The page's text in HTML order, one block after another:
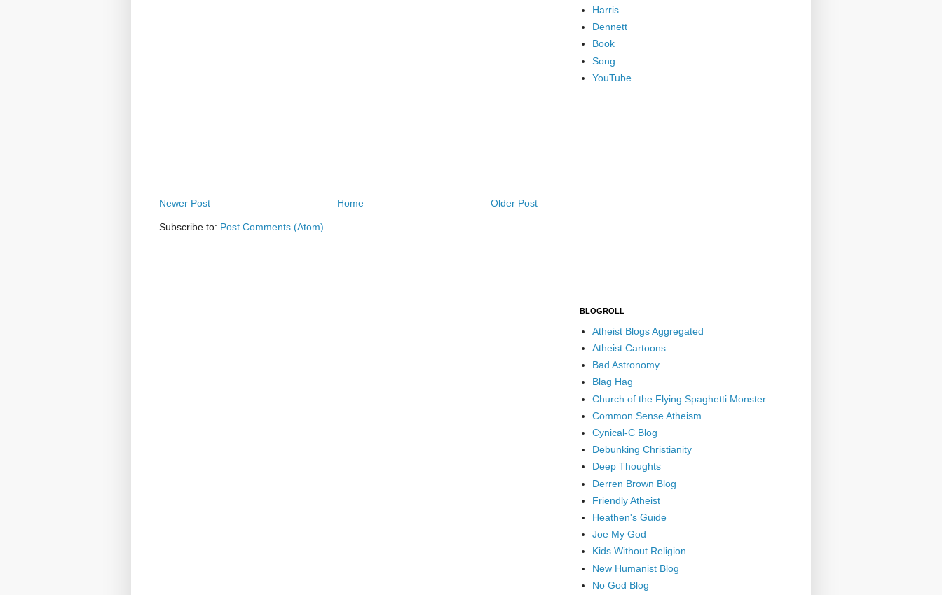
Newer Post Older Post
Home
Subscribe to: Post Comments (Atom)
Harris
Dennett
Book
Song
YouTube
BLOGROLL
Atheist Blogs Aggregated
Atheist Cartoons
Bad Astronomy
Blag Hag
Church of the Flying Spaghetti Monster
Common Sense Atheism
Cynical-C Blog
Debunking Christianity
Deep Thoughts
Derren Brown Blog
Friendly Atheist
Heathen's Guide
Joe My God
Kids Without Religion
New Humanist Blog
No God Blog